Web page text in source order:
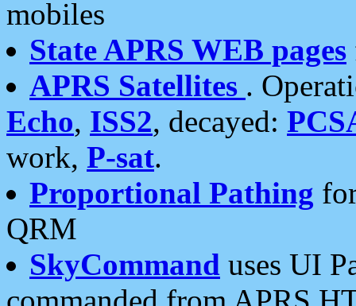
mobiles
State APRS WEB pages
APRS Satellites .
Echo, ISS2, decayed:
work, P-sat.
Proportional Pathing
QRM
SkyCommand uses UI